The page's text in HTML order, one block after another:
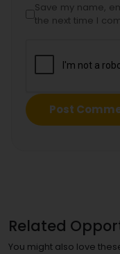
Save my name,
the next time I
Related
You might also love